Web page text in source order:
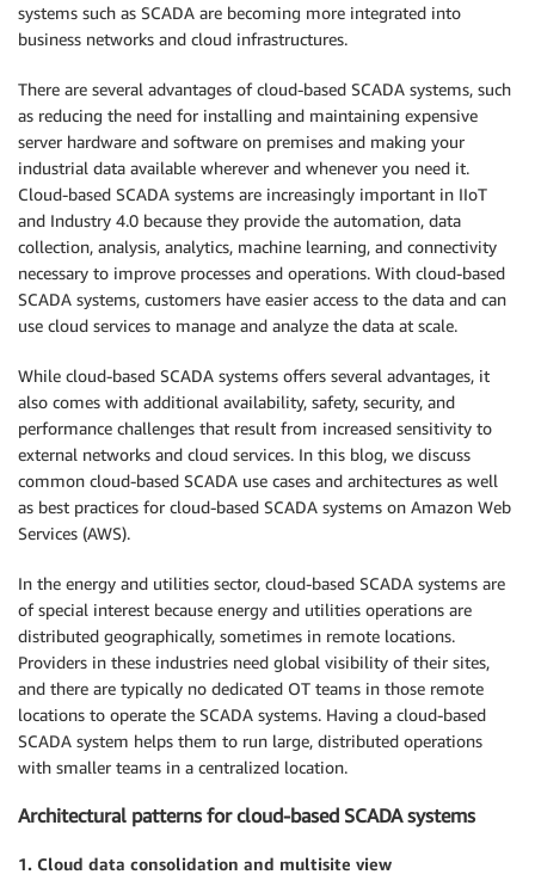
systems such as SCADA are becoming more integrated into
business networks and cloud infrastructures.
There are several advantages of cloud-based SCADA systems, such
as reducing the need for installing and maintaining expensive
server hardware and software on premises and making your
industrial data available wherever and whenever you need it.
Cloud-based SCADA systems are increasingly important in IIoT
and Industry 4.0 because they provide the automation, data
collection, analysis, analytics, machine learning, and connectivity
necessary to improve processes and operations. With cloud-based
SCADA systems, customers have easier access to the data and can
use cloud services to manage and analyze the data at scale.
While cloud-based SCADA systems offers several advantages, it
also comes with additional availability, safety, security, and
performance challenges that result from increased sensitivity to
external networks and cloud services. In this blog, we discuss
common cloud-based SCADA use cases and architectures as well
as best practices for cloud-based SCADA systems on Amazon Web
Services (AWS).
In the energy and utilities sector, cloud-based SCADA systems are
of special interest because energy and utilities operations are
distributed geographically, sometimes in remote locations.
Providers in these industries need global visibility of their sites,
and there are typically no dedicated OT teams in those remote
locations to operate the SCADA systems. Having a cloud-based
SCADA system helps them to run large, distributed operations
with smaller teams in a centralized location.
Architectural patterns for cloud-based SCADA systems
1. Cloud data consolidation and multisite view